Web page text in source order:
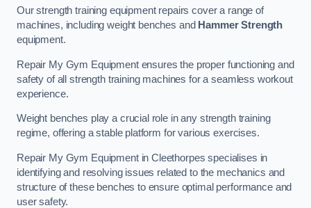
Our strength training equipment repairs cover a range of
machines, including weight benches and Hammer Strength
equipment.
Repair My Gym Equipment ensures the proper functioning and
safety of all strength training machines for a seamless workout
experience.
Weight benches play a crucial role in any strength training
regime, offering a stable platform for various exercises.
Repair My Gym Equipment in Cleethorpes specialises in
identifying and resolving issues related to the mechanics and
structure of these benches to ensure optimal performance and
user safety.